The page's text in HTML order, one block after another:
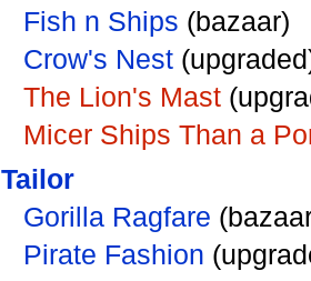
Fish n Ships (bazaar)
Crow's Nest
The Lion's Mast
Micer Ships Than a
Tailor
Gorilla Ragfare
Pirate Fashion